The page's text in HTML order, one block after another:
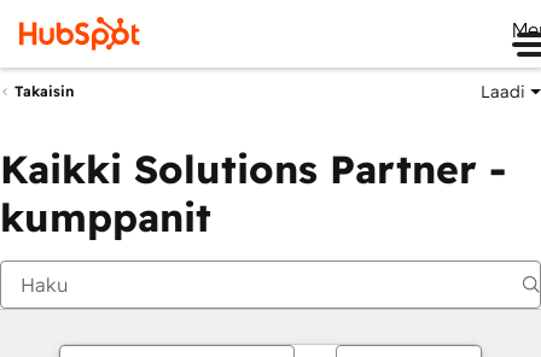
Takaisin Laadi
Kaikki Solutions Partner -
kumppanit